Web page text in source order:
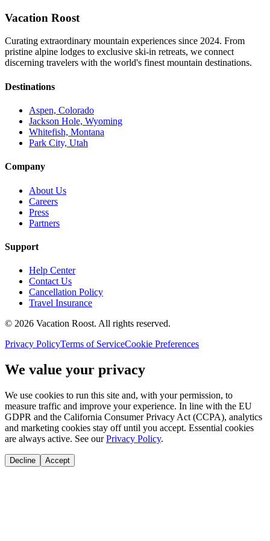
Vacation Roost
Curating extraordinary mountain experiences since 2024. From
pristine alpine lodges to exclusive ski-in retreats, we connect
discerning travelers with the world's finest mountain destinations.
Destinations
Aspen, Colorado
Jackson Hole, Wyoming
Whitefish, Montana
Park City, Utah
Company
About Us
Careers
Press
Partners
Support
Help Center
Contact Us
Cancellation Policy
Travel Insurance
© 2026 Vacation Roost. All rights reserved.
Privacy PolicyTerms of ServiceCookie Preferences
We value your privacy
We use cookies to run this site and, with your permission, to
measure traffic and improve your experience. In line with the EU
GDPR and the California Consumer Privacy Act (CCPA), analytics
and marketing cookies stay off until you accept. Essential cookies
are always active. See our Privacy Policy.
Decline Accept